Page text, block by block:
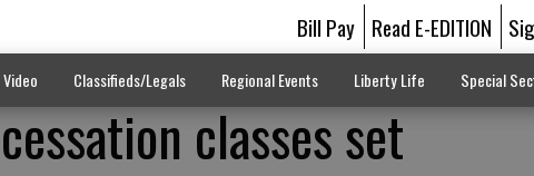
Bill Pay Read E-EDITION
Video Classifieds/Legals Regional Events Liberty Life Special
classes set